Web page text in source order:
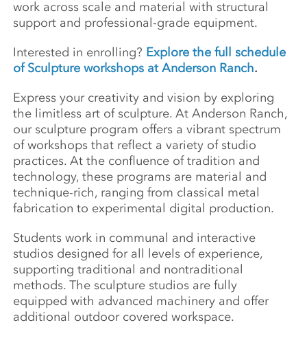
work across scale and material with structural
support and professional-grade equipment.
Interested in enrolling? Explore the full schedule
of Sculpture workshops at Anderson Ranch.
Express your creativity and vision by exploring
the limitless art of sculpture. At Anderson Ranch,
our sculpture program offers a vibrant spectrum
of workshops that reflect a variety of studio
practices. At the confluence of tradition and
technology, these programs are material and
technique-rich, ranging from classical metal
fabrication to experimental digital production.
Students work in communal and interactive
studios designed for all levels of experience,
supporting traditional and nontraditional
methods. The sculpture studios are fully
equipped with advanced machinery and offer
additional outdoor covered workspace.